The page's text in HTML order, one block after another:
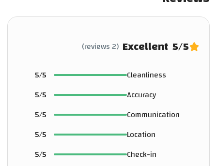
5/5
Excellent
(2 reviews)
Cleanliness
5/5
Accuracy
5/5
Communication
5/5
Location
5/5
Check-in
5/5